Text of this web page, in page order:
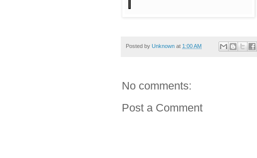
Posted by Unknown at 1:00 AM
No comments:
Post a Comment